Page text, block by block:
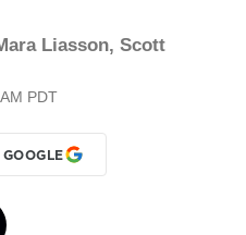
Liasson, Scott
PDT